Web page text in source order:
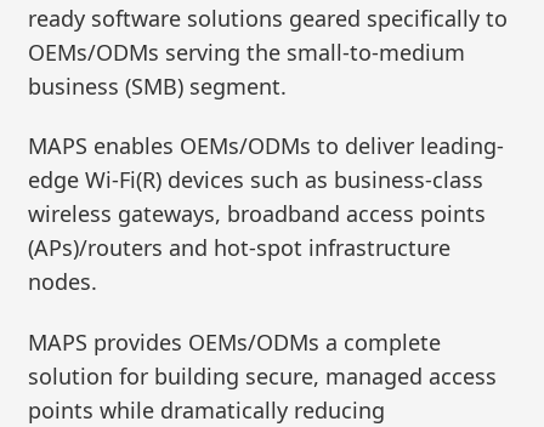
ready software solutions geared specifically to
OEMs/ODMs serving the small-to-medium
business (SMB) segment.
MAPS enables OEMs/ODMs to deliver leading-
edge Wi-Fi(R) devices such as business-class
wireless gateways, broadband access points
(APs)/routers and hot-spot infrastructure
nodes.
MAPS provides OEMs/ODMs a complete
solution for building secure, managed access
points while dramatically reducing